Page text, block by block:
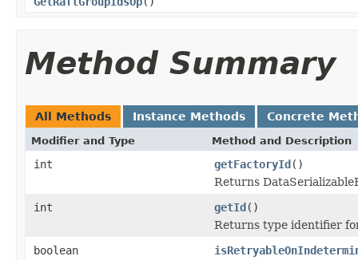
Method Summary
All Methods Instance Methods Concrete
Modifier and Type Method and Description
int getFactoryId()
Returns
int
getId()
Returns type identifier
boolean